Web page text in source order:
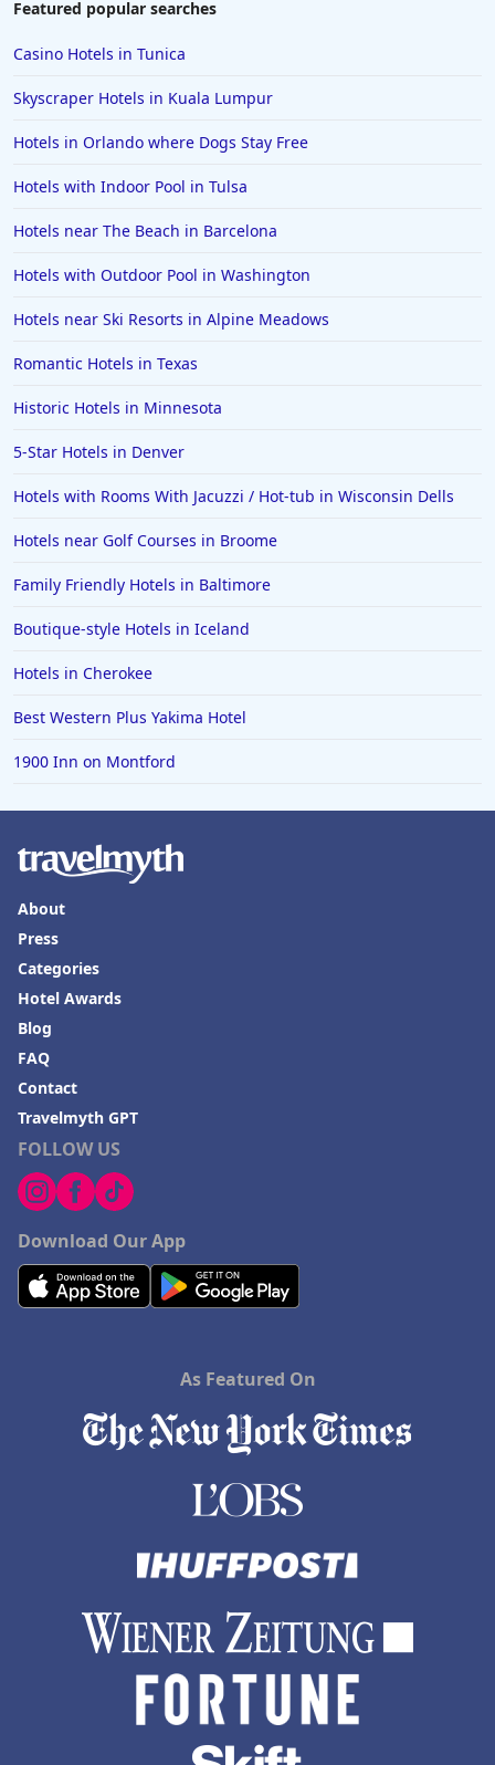
Featured popular searches
Casino Hotels in Tunica
Skyscraper Hotels in Kuala Lumpur
Hotels in Orlando where Dogs Stay Free
Hotels with Indoor Pool in Tulsa
Hotels near The Beach in Barcelona
Hotels with Outdoor Pool in Washington
Hotels near Ski Resorts in Alpine Meadows
Romantic Hotels in Texas
Historic Hotels in Minnesota
5-Star Hotels in Denver
Hotels with Rooms With Jacuzzi / Hot-tub in Wisconsin Dells
Hotels near Golf Courses in Broome
Family Friendly Hotels in Baltimore
Boutique-style Hotels in Iceland
Hotels in Cherokee
Best Western Plus Yakima Hotel
1900 Inn on Montford
FOLLOW US
Download Our App
About
Press
Categories
Hotel Awards
Blog
FAQ
Contact
Travelmyth GPT
As Featured On